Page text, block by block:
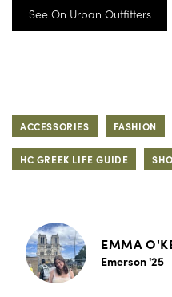
See On Urban Outfitters
ACCESSORIES FASHION
HC GREEK LIFE GUIDE
EMMA
Emerson '25